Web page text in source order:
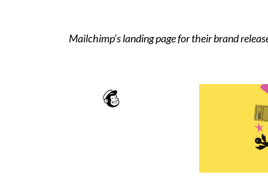
Mailchimp’s landing page for their brand